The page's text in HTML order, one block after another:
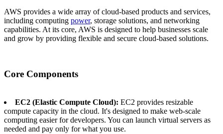
AWS provides a wide array of cloud-based products and services,
including computing power, storage solutions, and networking
capabilities. At its core, AWS is designed to help businesses scale
and grow by providing flexible and secure cloud-based solutions.
Core Components
EC2 (Elastic Compute Cloud): EC2 provides resizable
compute capacity in the cloud. It's designed to make web-scale
computing easier for developers. You can launch virtual servers as
needed and pay only for what you use.